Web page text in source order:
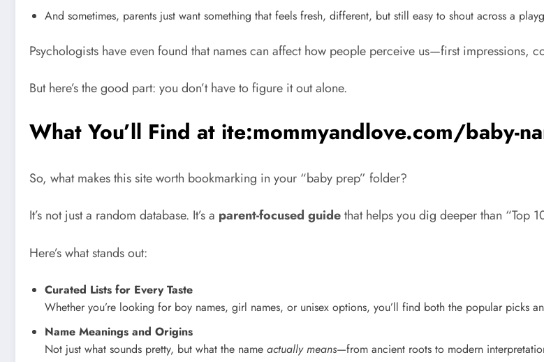
And sometimes, parents just want something that feels fresh, different, but still easy to shout across a
Psychologists have even found that names can affect how people perceive us—first impressions,
But here’s the good part: you don’t have to figure it out alone.
What You’ll Find at ite:mommyandlove.com/baby-
So, what makes this site worth bookmarking in your “baby prep” folder?
It’s not just a random database. It’s a parent-focused guidethat helps you dig deeper than “Top
Here’s what stands out:
Curated Lists for Every Taste
Whether you’re looking for boy names, girl names, or unisex options, you’ll find both the popular picks
Name Meanings and Origins
Not just what sounds pretty, but what the name actually means—from ancient roots to modern